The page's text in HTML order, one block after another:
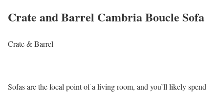
Crate and Barrel Cambria Boucle Sofa
Crate & Barrel
Sofas are the focal point of a living room, and you’ll likely spend